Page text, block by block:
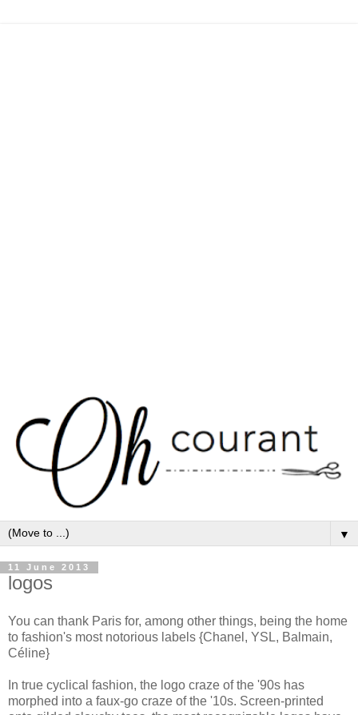
▼
11 June 2013
logos
You can thank Paris for, among other things, being the home
to fashion's most notorious labels {Chanel, YSL, Balmain,
Céline}
In true cyclical fashion, the logo craze of the '90s has
morphed into a faux-go craze of the '10s. Screen-printed